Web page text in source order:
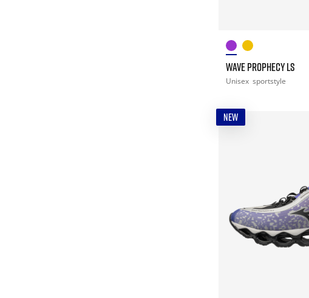
WAVE PROPHECY LS
Unisex sportstyle
NEW